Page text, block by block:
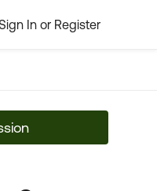
In or Register